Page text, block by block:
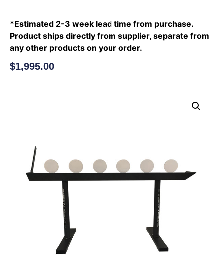
*Estimated 2-3 week lead time from purchase.
Product ships directly from supplier, separate from
any other products on your order.
$1,995.00